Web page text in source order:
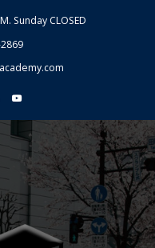
Sunday CLOSED